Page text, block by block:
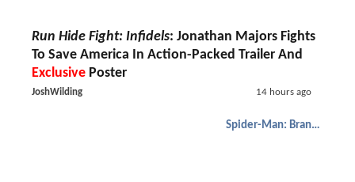
Run Hide Fight: Infidels: Jonathan Majors Fights
To Save America In Action-Packed Trailer And
Exclusive Poster
JoshWilding 14 hours ago
Spider-Man: Brand New Day